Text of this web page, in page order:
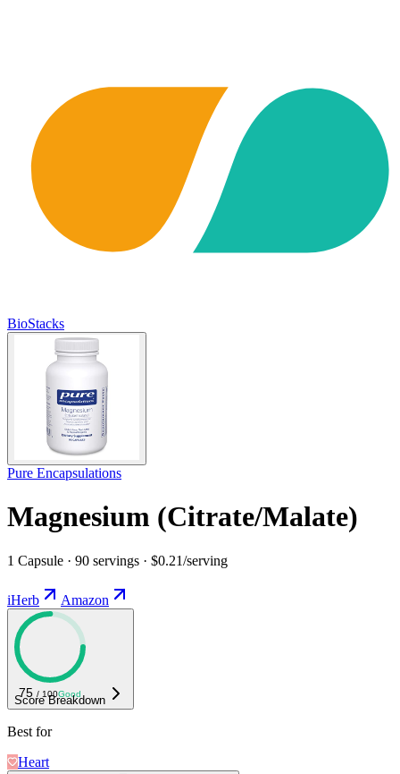
BioStacks
Pure Encapsulations
Magnesium (Citrate/Malate)
1 Capsule · 90 servings · $0.21/serving
iHerb Amazon
75 / 100Good
Score Breakdown
Best for
Heart